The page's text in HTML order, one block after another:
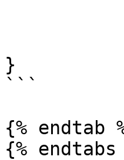
}
```
{% endtab
{% endtabs